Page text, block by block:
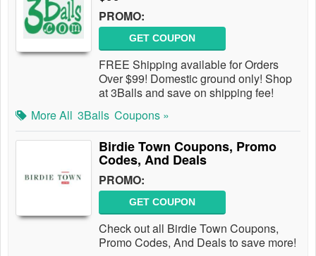
PROMO:
GET COUPON
FREE Shipping available for Orders
Over $99! Domestic ground only! Shop
at 3Balls and save on shipping fee!
More All 3Balls Coupons »
Birdie Town Coupons, Promo
Codes, And Deals
PROMO:
GET COUPON
Check out all Birdie Town Coupons,
Promo Codes, And Deals to save more!